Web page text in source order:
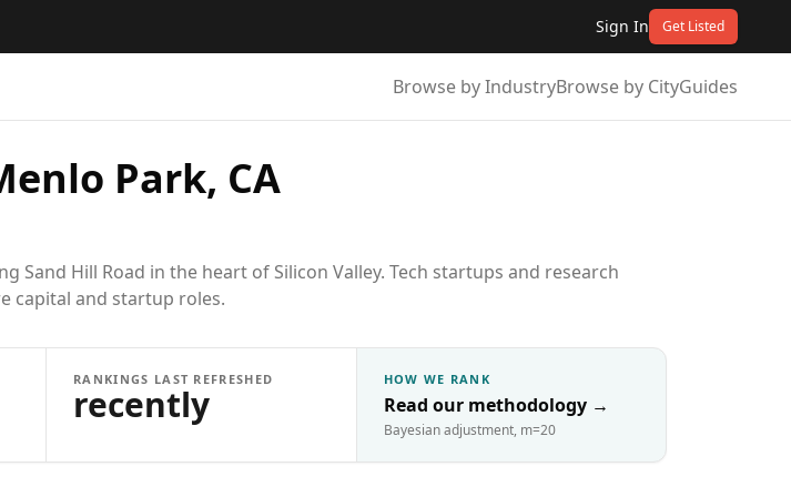
Sign In Get Listed
Browse by IndustryBrowse by CityGuides
Park, CA
Hill Road in the heart of Silicon Valley. Tech startups and research
capital and startup roles.
RANKINGS LAST REFRESHED
recently
HOW WE RANK
Read our methodology →
Bayesian adjustment, m=20